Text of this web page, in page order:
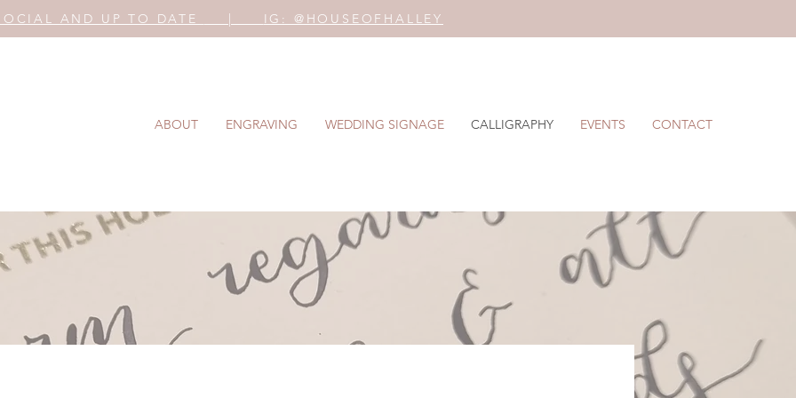
AND UP TO DATE | IG: @HOUSEOFHALLEY
ABOUT ENGRAVING WEDDING SIGNAGE CALLIGRAPHY EVENTS CONTACT